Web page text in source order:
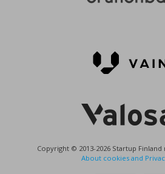
Copyright © 2013-2026 Startup Finland
About cookies and